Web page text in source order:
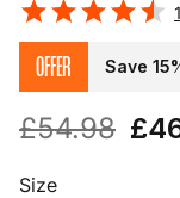
£54.98
OFFER Save
Size